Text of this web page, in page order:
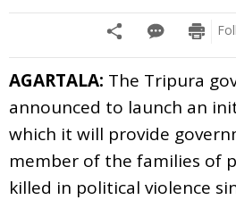
AGARTALA: The Tripura
announced to launch an
which it will provide
member of the families of
killed in political violence